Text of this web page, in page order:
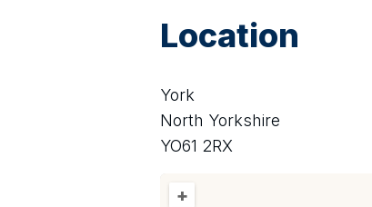
Location
York
North Yorkshire
YO61 2RX
+